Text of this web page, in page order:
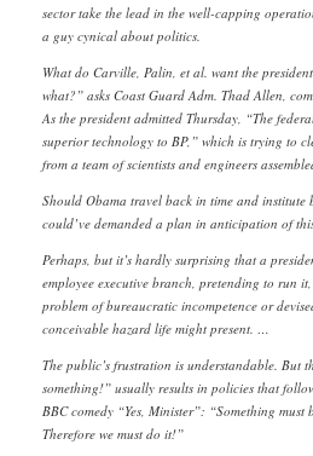
sector take the lead in the well-capping
a guy cynical about politics.
What do Carville, Palin, et al. want the
what?” asks Coast Guard Adm. Thad Allen,
As the president admitted Thursday, “The
superior technology to BP,” which is trying to
from a team of scientists and engineers
Should Obama travel back in time and institute
could’ve demanded a plan in anticipation of
Perhaps, but it’s hardly surprising that a
employee executive branch, pretending to run
problem of bureaucratic incompetence or
conceivable hazard life might present. …
The public’s frustration is understandable. But
something!” usually results in policies that
BBC comedy “Yes, Minister”: “Something must
Therefore we must do it!”